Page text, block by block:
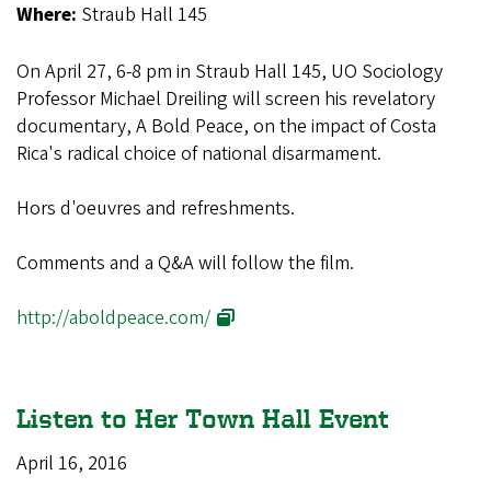
Where: Straub Hall 145
On April 27, 6-8 pm in Straub Hall 145, UO Sociology
Professor Michael Dreiling will screen his revelatory
documentary, A Bold Peace, on the impact of Costa
Rica's radical choice of national disarmament.
Hors d'oeuvres and refreshments.
Comments and a Q&A will follow the film.
http://aboldpeace.com/
Listen to Her Town Hall Event
April 16, 2016